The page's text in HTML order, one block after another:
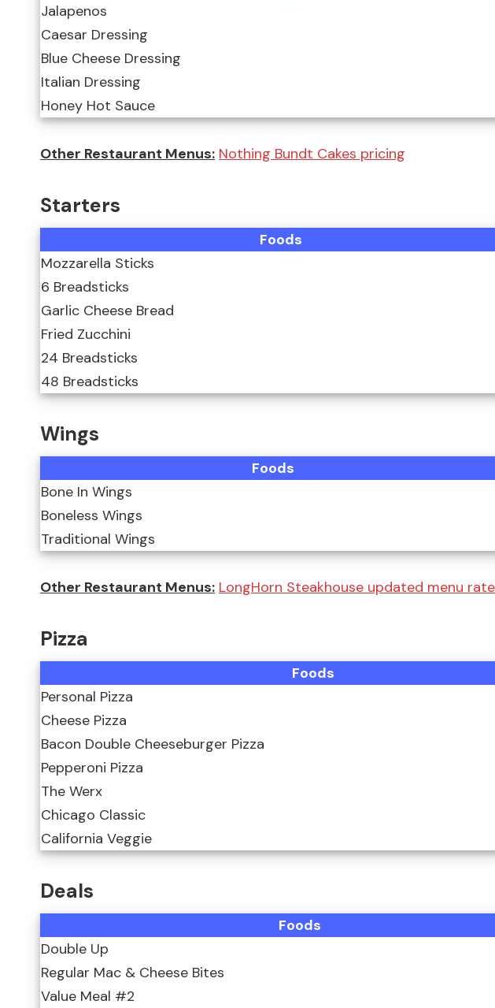
Jalapenos
Caesar Dressing
Blue Cheese Dressing
Italian Dressing
Honey Hot Sauce
Other Restaurant Menus: Nothing Bundt Cakes pricing
Starters
Foods
Mozzarella Sticks
6 Breadsticks
Garlic Cheese Bread
Fried Zucchini
24 Breadsticks
48 Breadsticks
Wings
Foods
Bone In Wings
Boneless Wings
Traditional Wings
Other Restaurant Menus: LongHorn Steakhouse updated menu
Pizza
Foods
Personal Pizza
Cheese Pizza
Bacon Double Cheeseburger Pizza
Pepperoni Pizza
The Werx
Chicago Classic
California Veggie
Deals
Foods
Double Up
Regular Mac & Cheese Bites
Value Meal #2